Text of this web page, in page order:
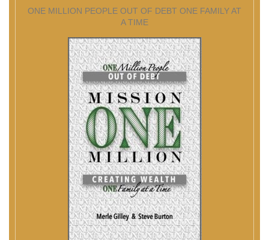
ONE MILLION PEOPLE OUT OF DEBT ONE FAMILY AT
A TIME